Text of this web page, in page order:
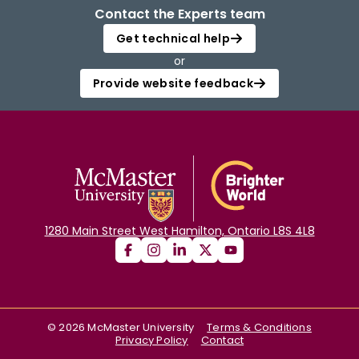
Contact the Experts team
Get technical help
or
Provide website feedback
1280 Main Street West Hamilton, Ontario L8S 4L8
©2026 McMaster University
Terms & Conditions
Privacy Policy
Contact